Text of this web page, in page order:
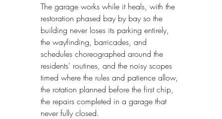
The garage works while it heals, with the
restoration phased bay by bay so the
building never loses its parking entirely,
the wayfinding, barricades, and
schedules choreographed around the
residents' routines, and the noisy scopes
timed where the rules and patience allow,
the rotation planned before the first chip,
the repairs completed in a garage that
never fully closed.